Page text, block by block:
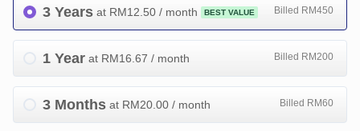
3 Years at RM12.50 / month BEST VALUE Billed RM450
1 Year at RM16.67 / month Billed RM200
3 Months at RM20.00 / month Billed RM60